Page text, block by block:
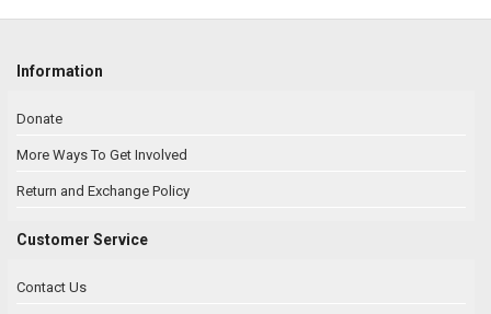
Information
Donate
More Ways To Get Involved
Return and Exchange Policy
Customer Service
Contact Us